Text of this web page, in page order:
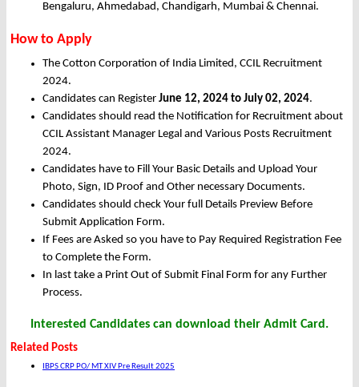
Bengaluru, Ahmedabad, Chandigarh, Mumbai & Chennai.
How to Apply
The Cotton Corporation of India Limited, CCIL Recruitment
2024.
Candidates can Register June 12, 2024 to July 02, 2024.
Candidates should read the Notification for Recruitment about
CCIL Assistant Manager Legal and Various Posts Recruitment
2024.
Candidates have to Fill Your Basic Details and Upload Your
Photo, Sign, ID Proof and Other necessary Documents.
Candidates should check Your full Details Preview Before
Submit Application Form.
If Fees are Asked so you have to Pay Required Registration Fee
to Complete the Form.
In last take a Print Out of Submit Final Form for any Further
Process.
Interested Candidates can download their Admit Card.
Related Posts
IBPS CRP PO/ MT XIV Pre Result 2025